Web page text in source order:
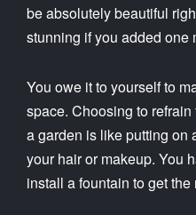
be absolutely beautiful
stunning if you added one
You owe it to yourself to
space. Choosing to
a garden is like putting on
your hair or makeup. You
install a fountain to get